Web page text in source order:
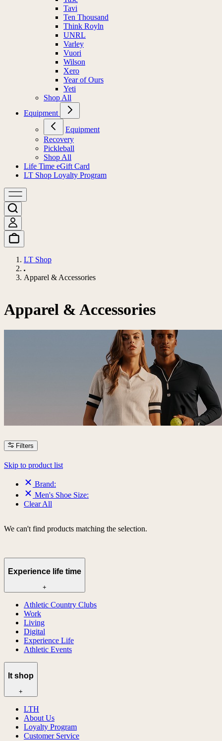
Tavi
Ten Thousand
Think Royln
UNRL
Varley
Vuori
Wilson
Xero
Year of Ours
Yeti
Shop All
Equipment
Equipment
Recovery
Pickleball
Shop All
Life Time eGift Card
LT Shop Loyalty Program
LT Shop
Apparel & Accessories
Apparel & Accessories
Filters
Skip to product list
Brand:
Men's Shoe Size:
Clear All
We can't find products matching the selection.
Experience life time
+
Athletic Country Clubs
Work
Living
Digital
Experience Life
Athletic Events
lt shop
+
LTH
About Us
Loyalty Program
Customer Service